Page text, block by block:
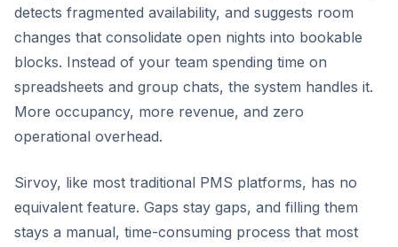
detects fragmented availability, and suggests room
changes that consolidate open nights into bookable
blocks. Instead of your team spending time on
spreadsheets and group chats, the system handles it.
More occupancy, more revenue, and zero
operational overhead.
Sirvoy, like most traditional PMS platforms, has no
equivalent feature. Gaps stay gaps, and filling them
stays a manual, time-consuming process that most